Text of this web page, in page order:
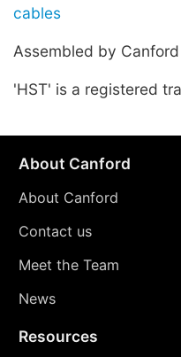
cables
Assembled by
'HST' is a registered
About Canford
About Canford
Contact us
Meet the Team
News
Resources